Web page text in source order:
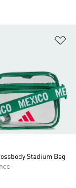
Stadium Bag